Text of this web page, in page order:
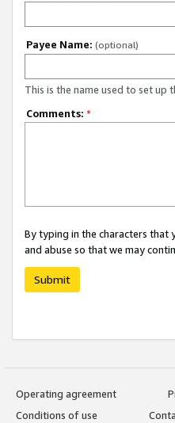
Payee Name: (optional)
This is the name used to set up
Comments: *
By typing in the characters that
and abuse so that we may
Submit
Operating agreement
Conditions of use